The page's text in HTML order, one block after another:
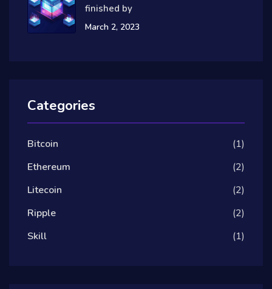
finished by
March 2, 2023
Categories
Bitcoin
(1)
Ethereum
(2)
Litecoin
(2)
Ripple
(2)
Skill
(1)